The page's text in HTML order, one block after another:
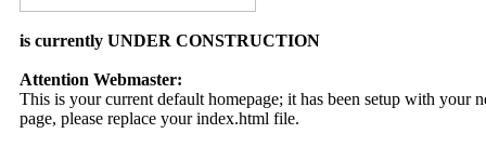
is currently UNDER CONSTRUCTION
Attention Webmaster:
This is your current default homepage; it has been setup with your
page, please replace your index.html file.